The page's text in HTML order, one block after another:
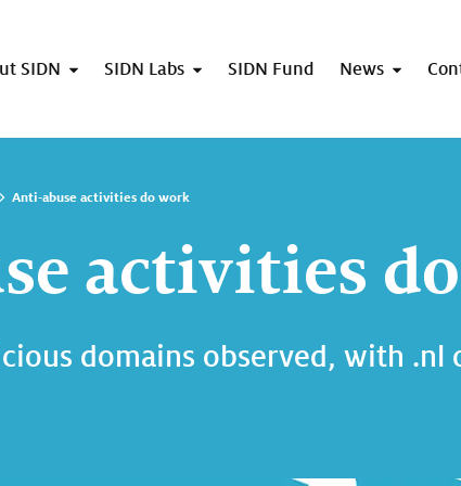
SIDN SIDN Labs SIDN Fund News
Anti-abuse activities do work
activities
domains observed, with .nl